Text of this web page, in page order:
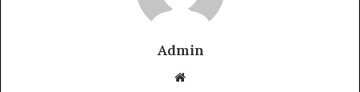
Admin
Website